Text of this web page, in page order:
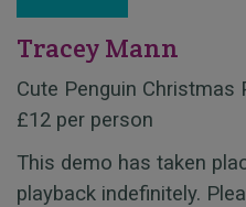
Tracey Mann
Cute Penguin Christmas
£12 per person
This demo has taken
playback indefinitely.